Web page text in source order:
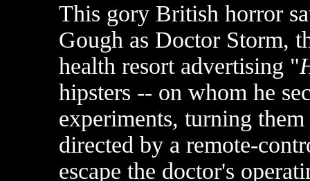
This gory British horror
Gough as Doctor Storm,
health resort advertising "
hipsters -- on whom he
experiments, turning
directed by a remote-
escape the doctor's